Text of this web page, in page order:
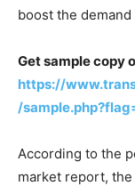
boost the
Get sample copy
https://
/
According to the
market report,